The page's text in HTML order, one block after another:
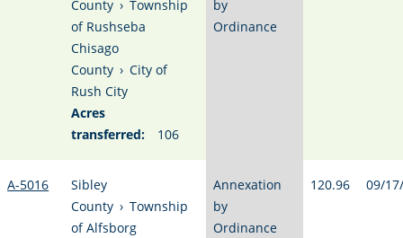
County › Township
of Rushseba
Chisago
County › City of
Rush City
Acres
transferred:
106
by
Ordinance
A-5016
Sibley
County › Township
of Alfsborg
Annexation
by
Ordinance
120.96 09/